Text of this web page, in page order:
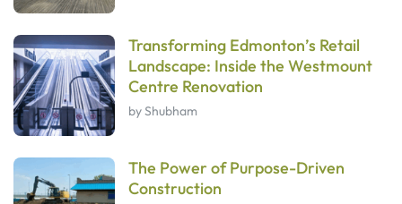
Transforming Edmonton’s Retail
Landscape: Inside the Westmount
Centre Renovation
by Shubham
The Power of Purpose-Driven
Construction